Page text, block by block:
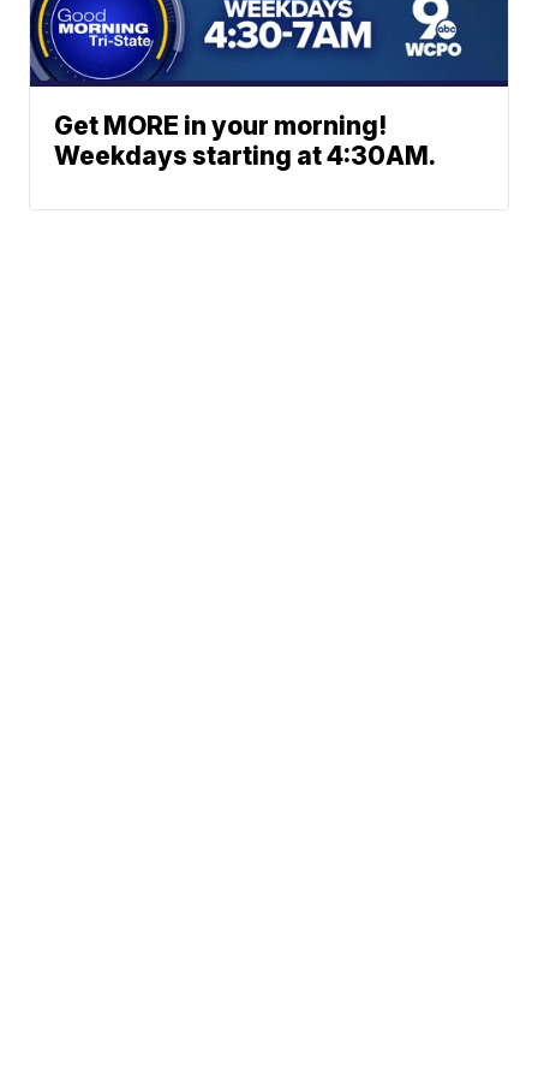
Get MORE in your morning!
Weekdays starting at 4:30AM.